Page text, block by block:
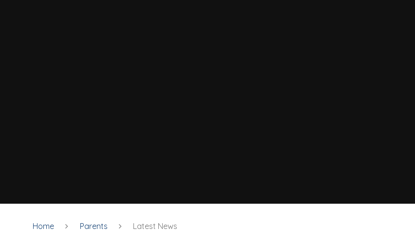
Home Parents Latest News